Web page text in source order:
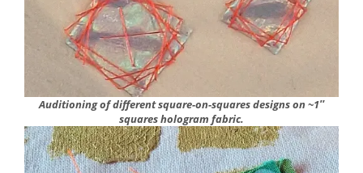
Auditioning of different square-on-squares designs on ~1″
squares hologram fabric.